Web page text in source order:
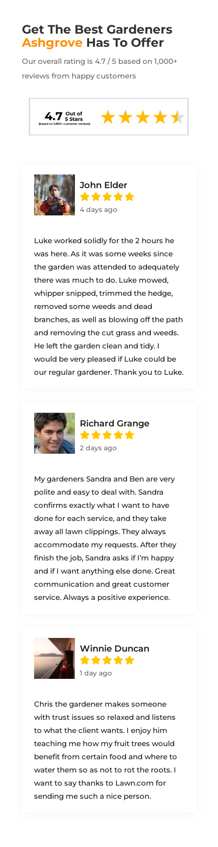
Get The Best Gardeners
Ashgrove Has To Offer
Our overall rating is 4.7 / 5 based on 1,000+
reviews from happy customers
John Elder
4 days ago
Luke worked solidly for the 2 hours he
was here. As it was some weeks since
the garden was attended to adequately
there was much to do. Luke mowed,
whipper snipped, trimmed the hedge,
removed some weeds and dead
branches, as well as blowing off the path
and removing the cut grass and weeds.
He left the garden clean and tidy. I
would be very pleased if Luke could be
our regular gardener. Thank you to Luke.
Richard Grange
2 days ago
My gardeners Sandra and Ben are very
polite and easy to deal with. Sandra
confirms exactly what I want to have
done for each service, and they take
away all lawn clippings. They always
accommodate my requests. After they
finish the job, Sandra asks if I’m happy
and if I want anything else done. Great
communication and great customer
service. Always a positive experience.
Winnie Duncan
1 day ago
Chris the gardener makes someone
with trust issues so relaxed and listens
to what the client wants. I enjoy him
teaching me how my fruit trees would
benefit from certain food and where to
water them so as not to rot the roots. I
want to say thanks to Lawn.com for
sending me such a nice person.